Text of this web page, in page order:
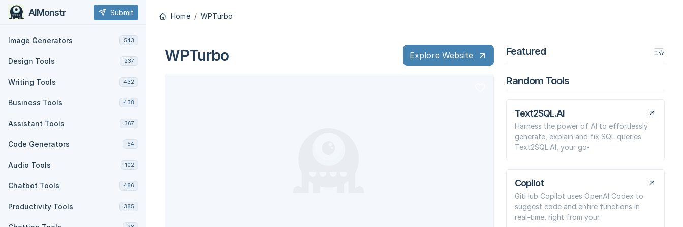
AIMonstr Submit
Image Generators 543
Design Tools 237
Writing Tools 432
Business Tools 438
Assistant Tools 367
Code Generators 54
Audio Tools 102
Chatbot Tools 486
Productivity Tools 385
Home WPTurbo
WPTurbo Explore Website Featured
Random Tools
Text2SQL.AI
Harness the power of AI to effortlessly
generate, explain and fix SQL queries.
Text2SQL.AI, your go-
Copilot
GitHub Copilot uses OpenAI Codex to
suggest code and entire functions in
real-time, right from your